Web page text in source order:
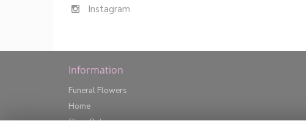
Instagram
Information
Funeral Flowers
Home
Shop Online